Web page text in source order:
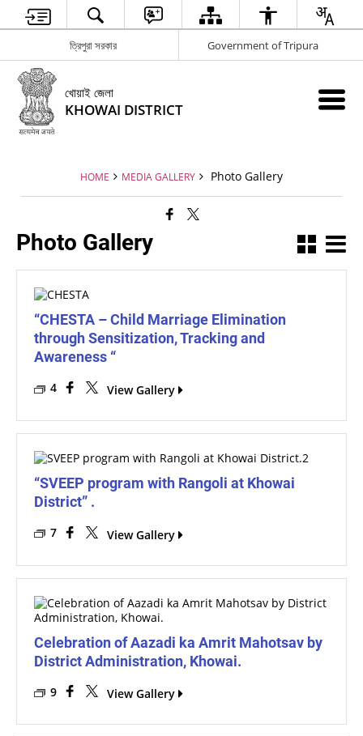
ত্রিপুরা সরকার Government of Tripura
খোয়াই জেলা
KHOWAI DISTRICT
HOME MEDIA GALLERY Photo Gallery
Photo Gallery
“CHESTA – Child Marriage Elimination
through Sensitization, Tracking and
Awareness “
4 View Gallery
“SVEEP program with Rangoli at Khowai
District” .
7 View Gallery
Celebration of Aazadi ka Amrit Mahotsav by
District Administration, Khowai.
9 View Gallery